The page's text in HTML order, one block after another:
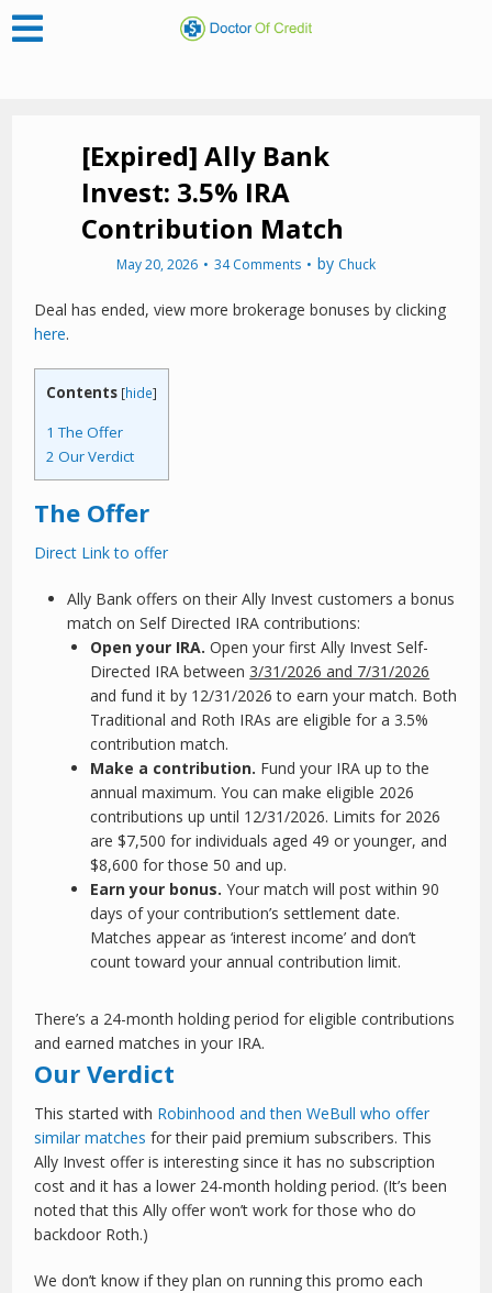
[Expired] Ally Bank
Invest: 3.5% IRA
Contribution Match
May 20, 2026 34 Comments by Chuck
Deal has ended, view more brokerage bonuses by clicking
here.
Contents [hide]
1 The Offer
2 Our Verdict
The Offer
Direct Link to offer
Ally Bank offers on their Ally Invest customers a bonus
match on Self Directed IRA contributions:
Open your IRA. Open your first Ally Invest Self-
Directed IRA between 3/31/2026 and 7/31/2026
and fund it by 12/31/2026 to earn your match. Both
Traditional and Roth IRAs are eligible for a 3.5%
contribution match.
Make a contribution. Fund your IRA up to the
annual maximum. You can make eligible 2026
contributions up until 12/31/2026. Limits for 2026
are $7,500 for individuals aged 49 or younger, and
$8,600 for those 50 and up.
Earn your bonus. Your match will post within 90
days of your contribution’s settlement date.
Matches appear as ‘interest income’ and don’t
count toward your annual contribution limit.
There’s a 24-month holding period for eligible contributions
and earned matches in your IRA.
Our Verdict
This started with Robinhood and then WeBull who offer
similar matches for their paid premium subscribers. This
Ally Invest offer is interesting since it has no subscription
cost and it has a lower 24-month holding period. (It’s been
noted that this Ally offer won’t work for those who do
backdoor Roth.)
We don’t know if they plan on running this promo each